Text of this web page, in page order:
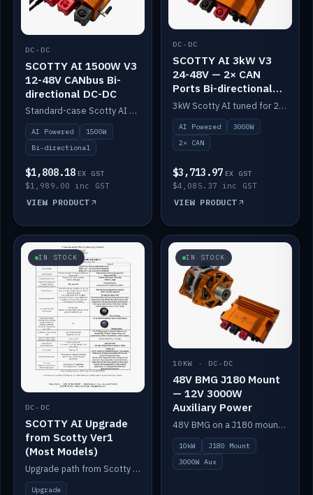
DC-DC
SCOTTY AI 1500W V3
12-48V CANbus Bi-
directional DC-DC
Standard-case Scotty AI 1.5kW. AI auto-tune, alternator protection, bi-directional 12/24/36/48V.
AI Powered
1500W
Bi-directional
$1,808.18 EX GST
$1,989.00 inc GST
VIEW PRODUCT
DC-DC
SCOTTY AI 3kW V3
24-48V — 2× CAN
Ports Bi-directional
DC-DC
3kW Scotty AI tuned for 24-48V systems, two CAN ports.
AI Powered
3000W
2× CAN
$3,713.97 EX GST
$4,085.37 inc GST
VIEW PRODUCT
IN STOCK
DC-DC
SCOTTY AI Upgrade
from Scotty Ver1
(Most Models)
Upgrade path from Scotty Version 1 to AI on most models. Price varies by model — from AUD309.75.
Upgrade
IN STOCK
10KW · DC-DC
48V BMG J180 Mount
— 12V 3000W
Auxiliary Power
48V BMG on a J180 mount with Scotty AI 3000W for 12V auxiliary power.
10kW
J180 Mount
3000W Aux